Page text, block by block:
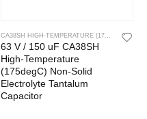
63 V / 150 uF CA38SH
High-Temperature
(175degC) Non-Solid
Electrolyte Tantalum
Capacitor